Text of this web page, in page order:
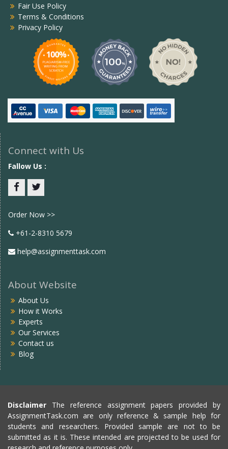
Fair Use Policy
Terms & Conditions
Privacy Policy
Connect with Us
Fallow Us :
Order Now >>
+61-2-8310 5679
help@assignmenttask.com
About Website
About Us
How it Works
Experts
Our Services
Contact us
Blog
Disclaimer The reference assignment papers provided by
AssignmentTask.com are only reference & sample help for
students and researchers. Provided sample are not to be
submitted as it is. These intended are projected to be used for